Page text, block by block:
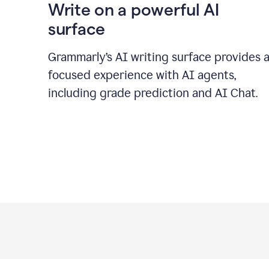
Write on a powerful AI
surface
Grammarly’s AI writing surface provides a
focused experience with AI agents,
including grade prediction and AI Chat.